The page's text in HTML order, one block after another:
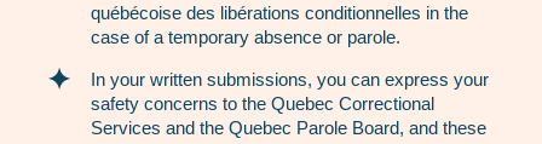
québécoise des libérations conditionnelles in the
case of a temporary absence or parole.
In your written submissions, you can express your
safety concerns to the Quebec Correctional
Services and the Quebec Parole Board, and these